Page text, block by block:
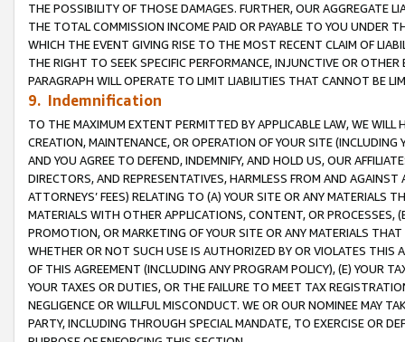
THE POSSIBILITY OF THOSE DAMAGES. FURTHER, OUR AGGREGATE
THE TOTAL COMMISSION INCOME PAID OR PAYABLE TO YOU UNDER
WHICH THE EVENT GIVING RISE TO THE MOST RECENT CLAIM OF
THE RIGHT TO SEEK SPECIFIC PERFORMANCE, INJUNCTIVE OR
PARAGRAPH WILL OPERATE TO LIMIT LIABILITIES THAT CANNOT BE
9. Indemnification
TO THE MAXIMUM EXTENT PERMITTED BY APPLICABLE LAW, WE WILL
CREATION, MAINTENANCE, OR OPERATION OF YOUR SITE (INCLUDING
AND YOU AGREE TO DEFEND, INDEMNIFY, AND HOLD US, OUR
DIRECTORS, AND REPRESENTATIVES, HARMLESS FROM AND
ATTORNEYS’ FEES) RELATING TO (A) YOUR SITE OR ANY MATERIALS
MATERIALS WITH OTHER APPLICATIONS, CONTENT, OR PROCESSES,
PROMOTION, OR MARKETING OF YOUR SITE OR ANY MATERIALS
WHETHER OR NOT SUCH USE IS AUTHORIZED BY OR VIOLATES THIS
OF THIS AGREEMENT (INCLUDING ANY PROGRAM POLICY), (E) YOUR
YOUR TAXES OR DUTIES, OR THE FAILURE TO MEET TAX
NEGLIGENCE OR WILLFUL MISCONDUCT. WE OR OUR NOMINEE MAY
PARTY, INCLUDING THROUGH SPECIAL MANDATE, TO EXERCISE OR